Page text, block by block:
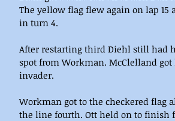
The yellow flag flew again on lap 15
in turn 4.
After restarting third Diehl still had
spot from Workman. McClelland
invader.
Workman got to the checkered flag
the line fourth. Ott held on to finish